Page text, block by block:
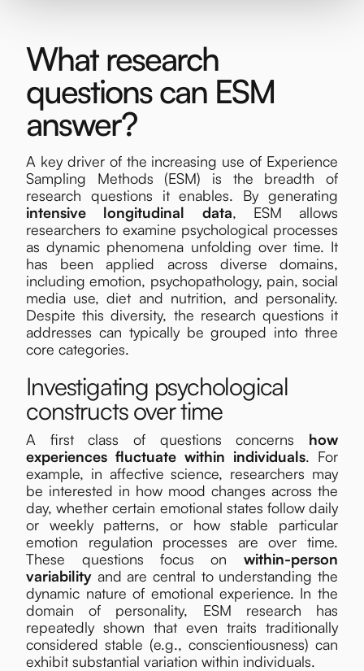
What research
questions can ESM
answer?
A key driver of the increasing use of Experience
Sampling Methods (ESM) is the breadth of
research questions it enables. By generating
intensive longitudinal data, ESM allows
researchers to examine psychological processes
as dynamic phenomena unfolding over time. It
has been applied across diverse domains,
including emotion, psychopathology, pain, social
media use, diet and nutrition, and personality.
Despite this diversity, the research questions it
addresses can typically be grouped into three
core categories.
Investigating psychological
constructs over time
A first class of questions concerns how
experiences fluctuate within individuals. For
example, in affective science, researchers may
be interested in how mood changes across the
day, whether certain emotional states follow daily
or weekly patterns, or how stable particular
emotion regulation processes are over time.
These questions focus on within-person
variability and are central to understanding the
dynamic nature of emotional experience. In the
domain of personality, ESM research has
repeatedly shown that even traits traditionally
considered stable (e.g., conscientiousness) can
exhibit substantial variation within individuals.